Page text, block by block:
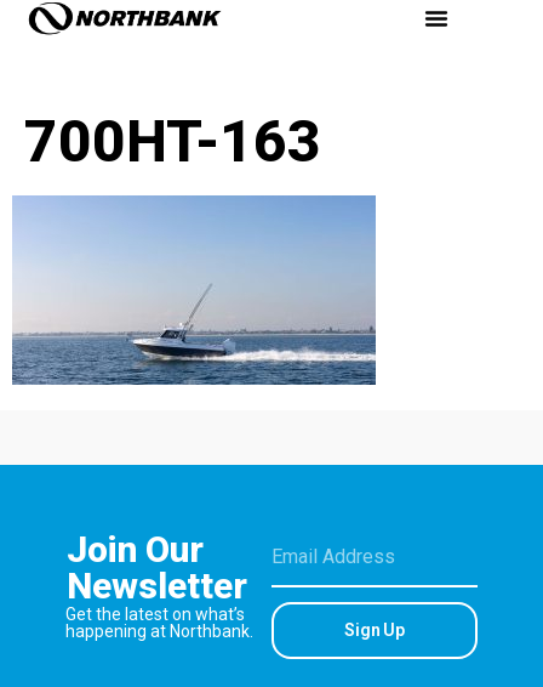
700HT-163
Join Our
Newsletter
Get the latest on what’s
happening at Northbank.
Sign Up